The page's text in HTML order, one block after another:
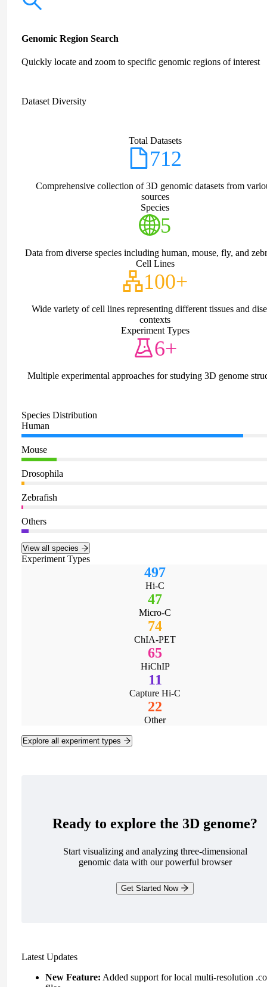
Genomic Region Search
Quickly locate and zoom to specific genomic regions of interest
Dataset Diversity
Total Datasets
712
Comprehensive collection of 3D genomic datasets from
sources
Species
5
Data from diverse species including human, mouse, fly, and
Cell Lines
100+
Wide variety of cell lines representing different tissues and
contexts
Experiment Types
6+
Multiple experimental approaches for studying 3D genome
Species Distribution
Human
Mouse
Drosophila
Zebrafish
Others
View all species
Experiment Types
497
Hi-C
47
Micro-C
74
ChIA-PET
65
HiChIP
11
Capture Hi-C
22
Other
Explore all experiment types
Ready to explore the 3D genome?
Start visualizing and analyzing three-dimensional
genomic data with our powerful browser
Get Started Now
Latest Updates
New Feature: Added support for local multi-resolution